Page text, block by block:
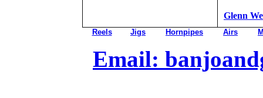
Glenn
Reels Jigs Hornpipes Airs
Email: